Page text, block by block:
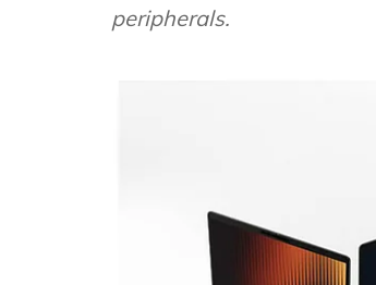
peripherals.